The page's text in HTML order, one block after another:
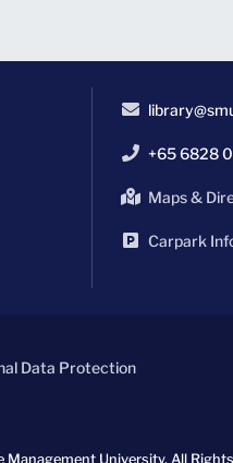
+65 6828
Maps &
Carpark
Data Protection
University. All